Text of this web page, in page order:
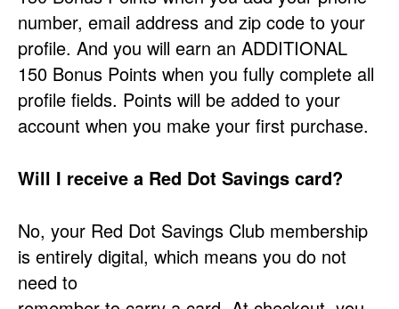
number, email address and zip code to your
profile. And you will earn an ADDITIONAL
150 Bonus Points when you fully complete all
profile fields. Points will be added to your
account when you make your first purchase.
Will I receive a Red Dot Savings card?
No, your Red Dot Savings Club membership
is entirely digital, which means you do not
need to